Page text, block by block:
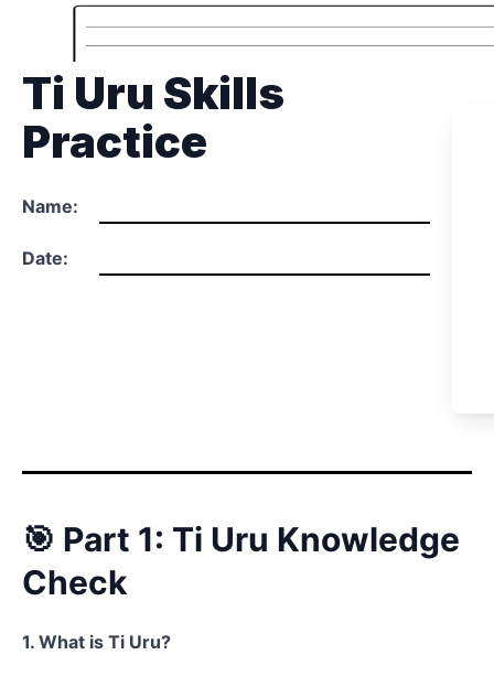
Ti Uru Skills
Practice
Name:
Date:
🎯 Part 1: Ti Uru Knowledge
Check
1. What is Ti Uru?